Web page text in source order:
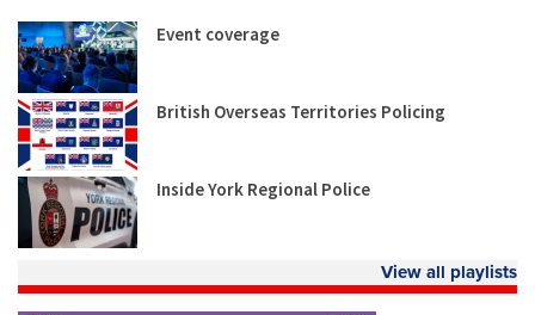
Event coverage
British Overseas Territories Policing
Inside York Regional Police
View all playlists